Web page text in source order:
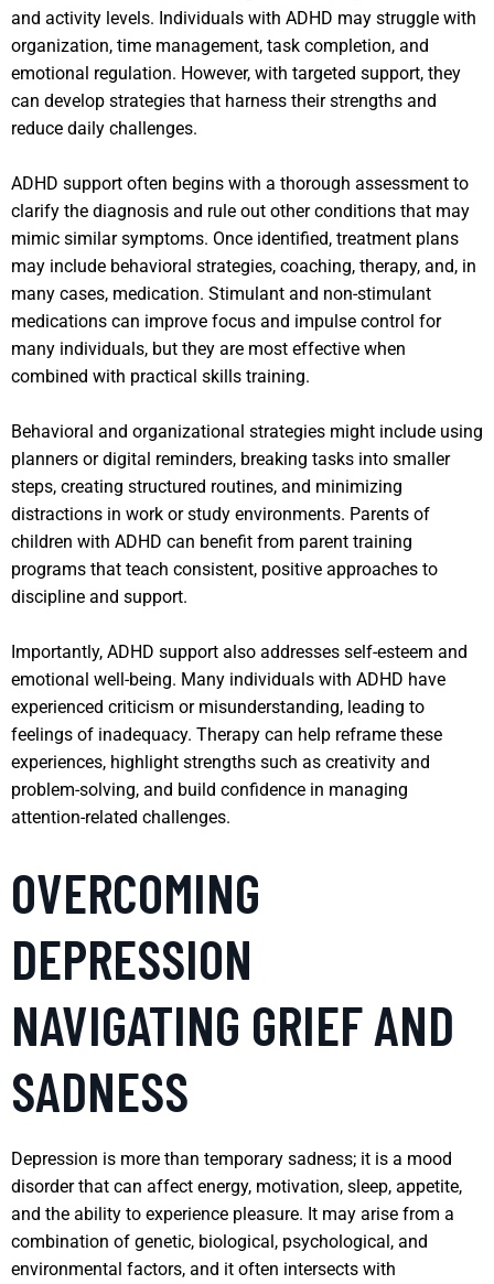
and activity levels. Individuals with ADHD may struggle with
organization, time management, task completion, and
emotional regulation. However, with targeted support, they
can develop strategies that harness their strengths and
reduce daily challenges.
ADHD support often begins with a thorough assessment to
clarify the diagnosis and rule out other conditions that may
mimic similar symptoms. Once identified, treatment plans
may include behavioral strategies, coaching, therapy, and, in
many cases, medication. Stimulant and non-stimulant
medications can improve focus and impulse control for
many individuals, but they are most effective when
combined with practical skills training.
Behavioral and organizational strategies might include using
planners or digital reminders, breaking tasks into smaller
steps, creating structured routines, and minimizing
distractions in work or study environments. Parents of
children with ADHD can benefit from parent training
programs that teach consistent, positive approaches to
discipline and support.
Importantly, ADHD support also addresses self-esteem and
emotional well-being. Many individuals with ADHD have
experienced criticism or misunderstanding, leading to
feelings of inadequacy. Therapy can help reframe these
experiences, highlight strengths such as creativity and
problem-solving, and build confidence in managing
attention-related challenges.
OVERCOMING
DEPRESSION
NAVIGATING GRIEF AND
SADNESS
Depression is more than temporary sadness; it is a mood
disorder that can affect energy, motivation, sleep, appetite,
and the ability to experience pleasure. It may arise from a
combination of genetic, biological, psychological, and
environmental factors, and it often intersects with